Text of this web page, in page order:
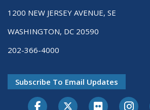
1200 NEW JERSEY AVENUE, SE
WASHINGTON, DC 20590
202-366-4000
Subscribe To Email Updates